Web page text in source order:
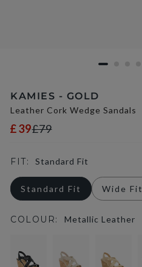
KAMIES - GOLD
Leather Cork Wedge Sandals
£39£79
FIT: Standard Fit
Standard Fit Wide Fit
COLOUR: Metallic Leather